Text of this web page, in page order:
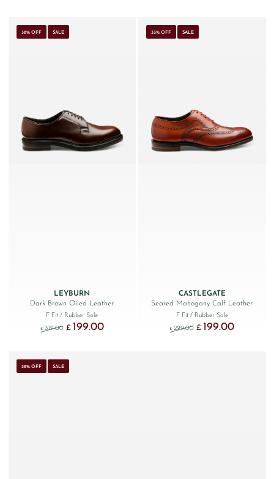
38% OFF SALE
LEYBURN
Dark Brown Oiled Leather
F Fit/ Rubber Sole
£ 319.00 Original price was: £319.00.
£ 199.00Current price is: £199.00.
33% OFF SALE
CASTLEGATE
Seared Mahogany Calf Leather
F Fit / Rubber Sole
£ 299.00 Original price was:
£ 199.00Current
38% OFF SALE